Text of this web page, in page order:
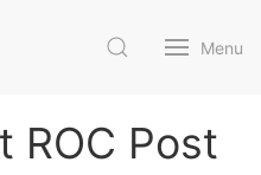
Menu
ROC Post